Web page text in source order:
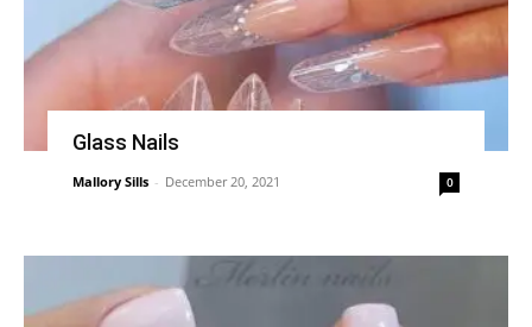
Glass Nails
Mallory Sills - December 20, 2021 0